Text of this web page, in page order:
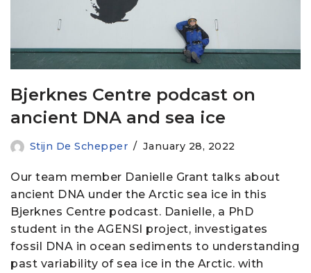
Bjerknes Centre podcast on
ancient DNA and sea ice
Stijn De Schepper January 28, 2022
Our team member Danielle Grant talks about
ancient DNA under the Arctic sea ice in this
Bjerknes Centre podcast. Danielle, a PhD
student in the AGENSI project, investigates
fossil DNA in ocean sediments to understanding
past variability of sea ice in the Arctic. with